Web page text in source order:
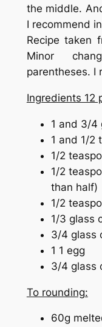
the middle.
I recommend
Recipe taken
Minor
parentheses. I
Ingredients 12
1 and 3/4
1 and 1/2
1/2
1/2
than half)
1/2
1/3 glass
3/4 glass
1 1 egg
3/4 glass
To rounding:
60g